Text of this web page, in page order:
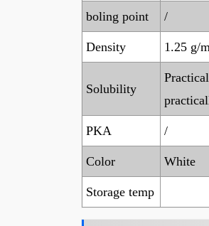
boling point /
Density 1.25 g/
Solubility
PKA /
Color White
Storage temp